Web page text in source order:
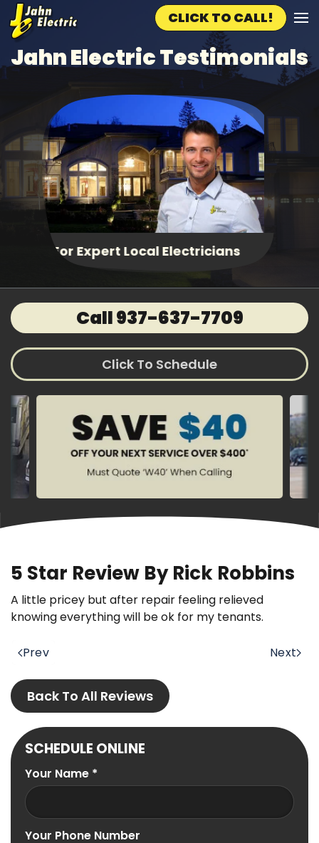
Skip to main content
CLICK TO CALL!
Jahn Electric Testimonials
Fast, Same Day Service
Call 937-637-7709
Click To Schedule
5 Star Review By Rick Robbins
A little pricey but after repair feeling relieved
knowing everything will be ok for my tenants.
Prev Next
Back To All Reviews
SCHEDULE ONLINE
Your Name *
Your Phone Number